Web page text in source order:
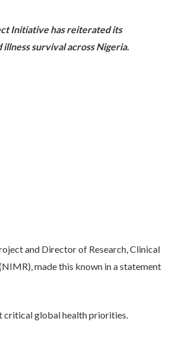
Initiative has reiterated its
survival across Nigeria.
and Director of Research, Clinical
made this known in a statement
critical global health priorities.